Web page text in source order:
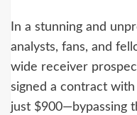
In a stunning and
analysts, fans, and
wide receiver
signed a contract
just $900—bypassing